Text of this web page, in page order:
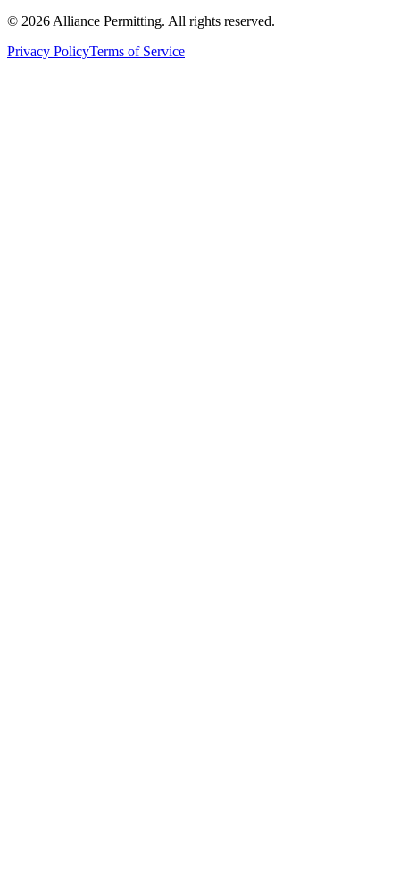
© 2026 Alliance Permitting. All rights reserved.
Privacy PolicyTerms of Service